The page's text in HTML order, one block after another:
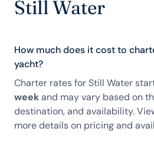
Still Water
How much does it cost to
yacht?
Charter rates for Still Water
weekand may vary based on
destination, and availability.
more details on pricing and